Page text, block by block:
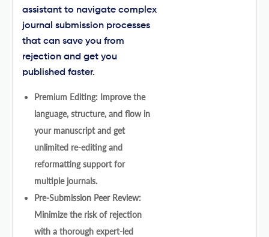
assistant to navigate complex
journal submission processes
that can save you from
rejection and get you
published faster.
Premium Editing: Improve the
language, structure, and flow in
your manuscript and get
unlimited re-editing and
reformatting support for
multiple journals.
Pre-Submission Peer Review:
Minimize the risk of rejection
with a thorough expert-led